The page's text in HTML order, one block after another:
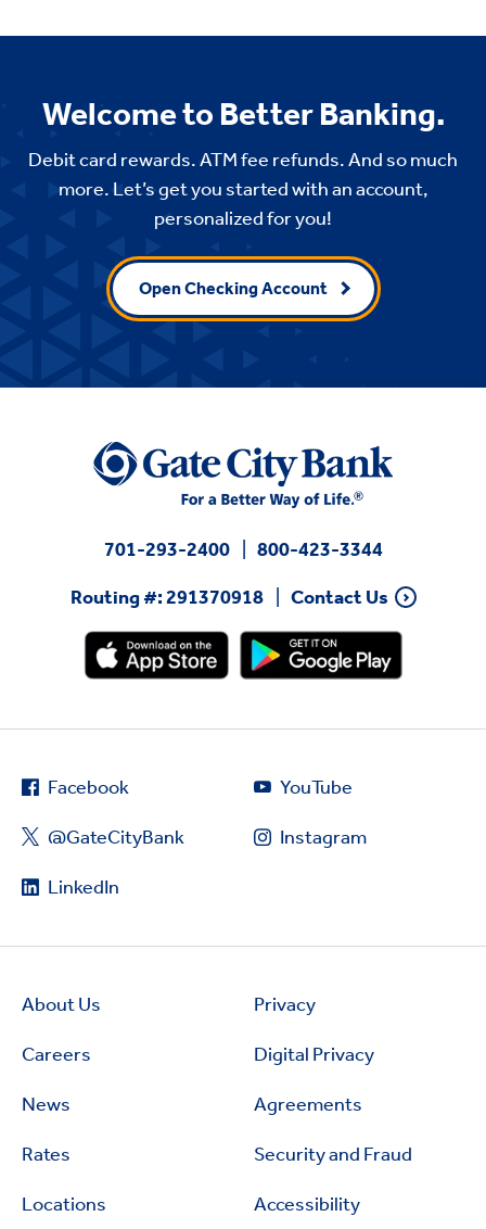
Welcome to Better Banking.
Debit card rewards. ATM fee refunds. And so much
more. Let’s get you started with an account,
personalized for you!
Open Checking Account
701-293-2400
800-423-3344
Routing #: 291370918
Contact Us
Facebook
@GateCityBank
LinkedIn
YouTube
Instagram
About Us
Careers
News
Rates
Locations
Privacy
Digital Privacy
Agreements
Security and Fraud
Accessibility